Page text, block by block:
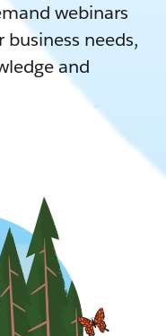
webinars
needs,
and